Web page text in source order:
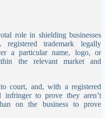
role in shielding businesses
trademark legally
a particular name, logo, or
the relevant market and
court, and, with a registered
to prove they aren’t
on the business to prove